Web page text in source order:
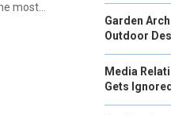
most...
Garden
Outdoor
Media
Gets Ignored